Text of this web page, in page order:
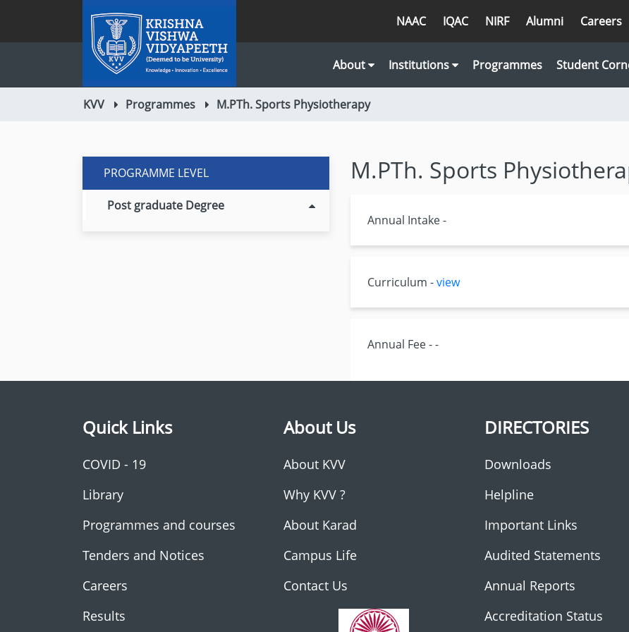
NAAC IQAC NIRF Alumni Careers
About Institutions Programmes Student
KVV Programmes M.PTh. Sports Physiotherapy
PROGRAMME LEVEL
Post graduate Degree
M.PTh. Sports
Annual Intake -
Curriculum -view
Annual Fee - -
Quick Links
COVID - 19
Library
Programmes and courses
Tenders and Notices
Careers
Results
About Us
About KVV
Why KVV ?
About Karad
Campus Life
Contact Us
DIRECTORIES
Downloads
Helpline
Important Links
Audited Statements
Annual Reports
Accreditation Status